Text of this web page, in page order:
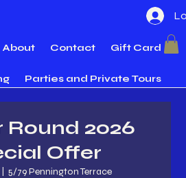
About Contact Gift Card
Parties and Private Tours
Round 2026
Offer
5/79 Pennington Terrace